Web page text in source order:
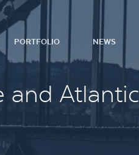
PORTFOLIO NEWS
and Atlantic